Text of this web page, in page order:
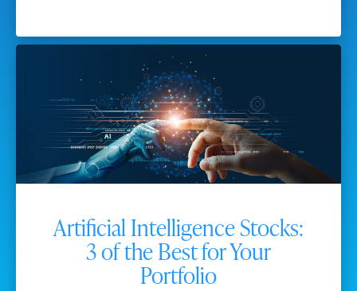
Artificial Intelligence Stocks:
3 of the Best for Your
Portfolio